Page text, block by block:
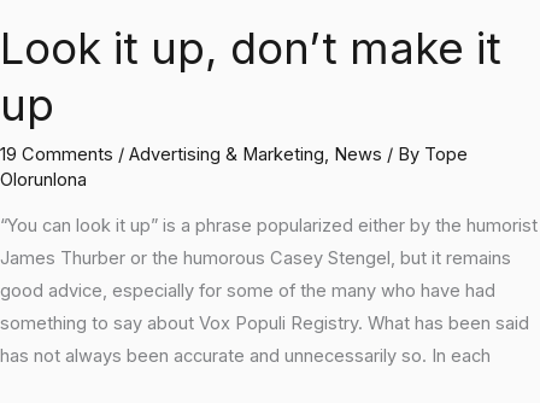
Look it up, don’t make it
up
19 Comments / Advertising & Marketing, News / By Tope
Olorunlona
“You can look it up” is a phrase popularized either by the humorist
James Thurber or the humorous Casey Stengel, but it remains
good advice, especially for some of the many who have had
something to say about Vox Populi Registry. What has been said
has not always been accurate and unnecessarily so. In each
make
up